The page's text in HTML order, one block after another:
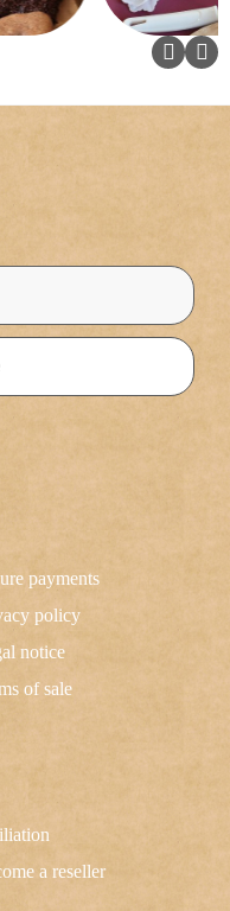
a reseller
payments
policy
notice
of sale